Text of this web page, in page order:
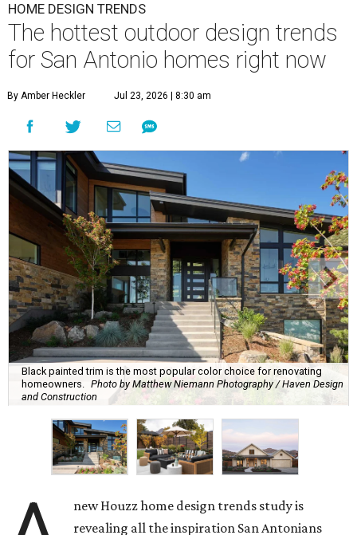
HOME DESIGN TRENDS
The hottest outdoor design trends
for San Antonio homes right now
By Amber Heckler Jul 23, 2026 | 8:30 am
Black painted trim is the most popular color choice for renovating
homeowners. Photo by Matthew Niemann Photography / Haven Design
and Construction
new Houzz home design trends study is
revealing all the inspiration San Antonians